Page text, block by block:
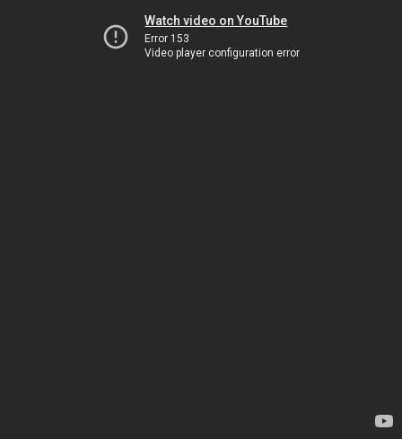
Watch video on YouTube
Error 153
Video player configuration error